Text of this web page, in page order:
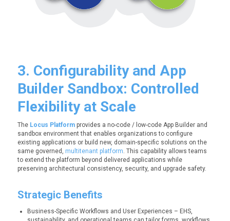
3. Configurability and App
Builder Sandbox: Controlled
Flexibility at Scale
The Locus Platformprovides a no-code / low-code App Builder and
sandbox environment that enables organizations to configure
existing applications or build new, domain-specific solutions on the
same governed,
multitenant platform . This capability allows teams
to extend the platform beyond delivered applications while
preserving architectural consistency, security, and upgrade safety.
Strategic Benefits
Business-Specific Workflows and User Experiences – EHS,